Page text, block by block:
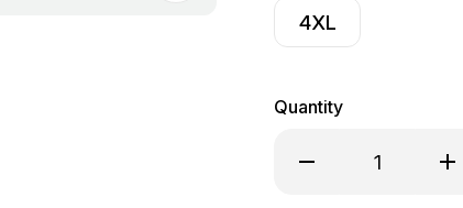
4XL
Quantity
Decrease Quantity